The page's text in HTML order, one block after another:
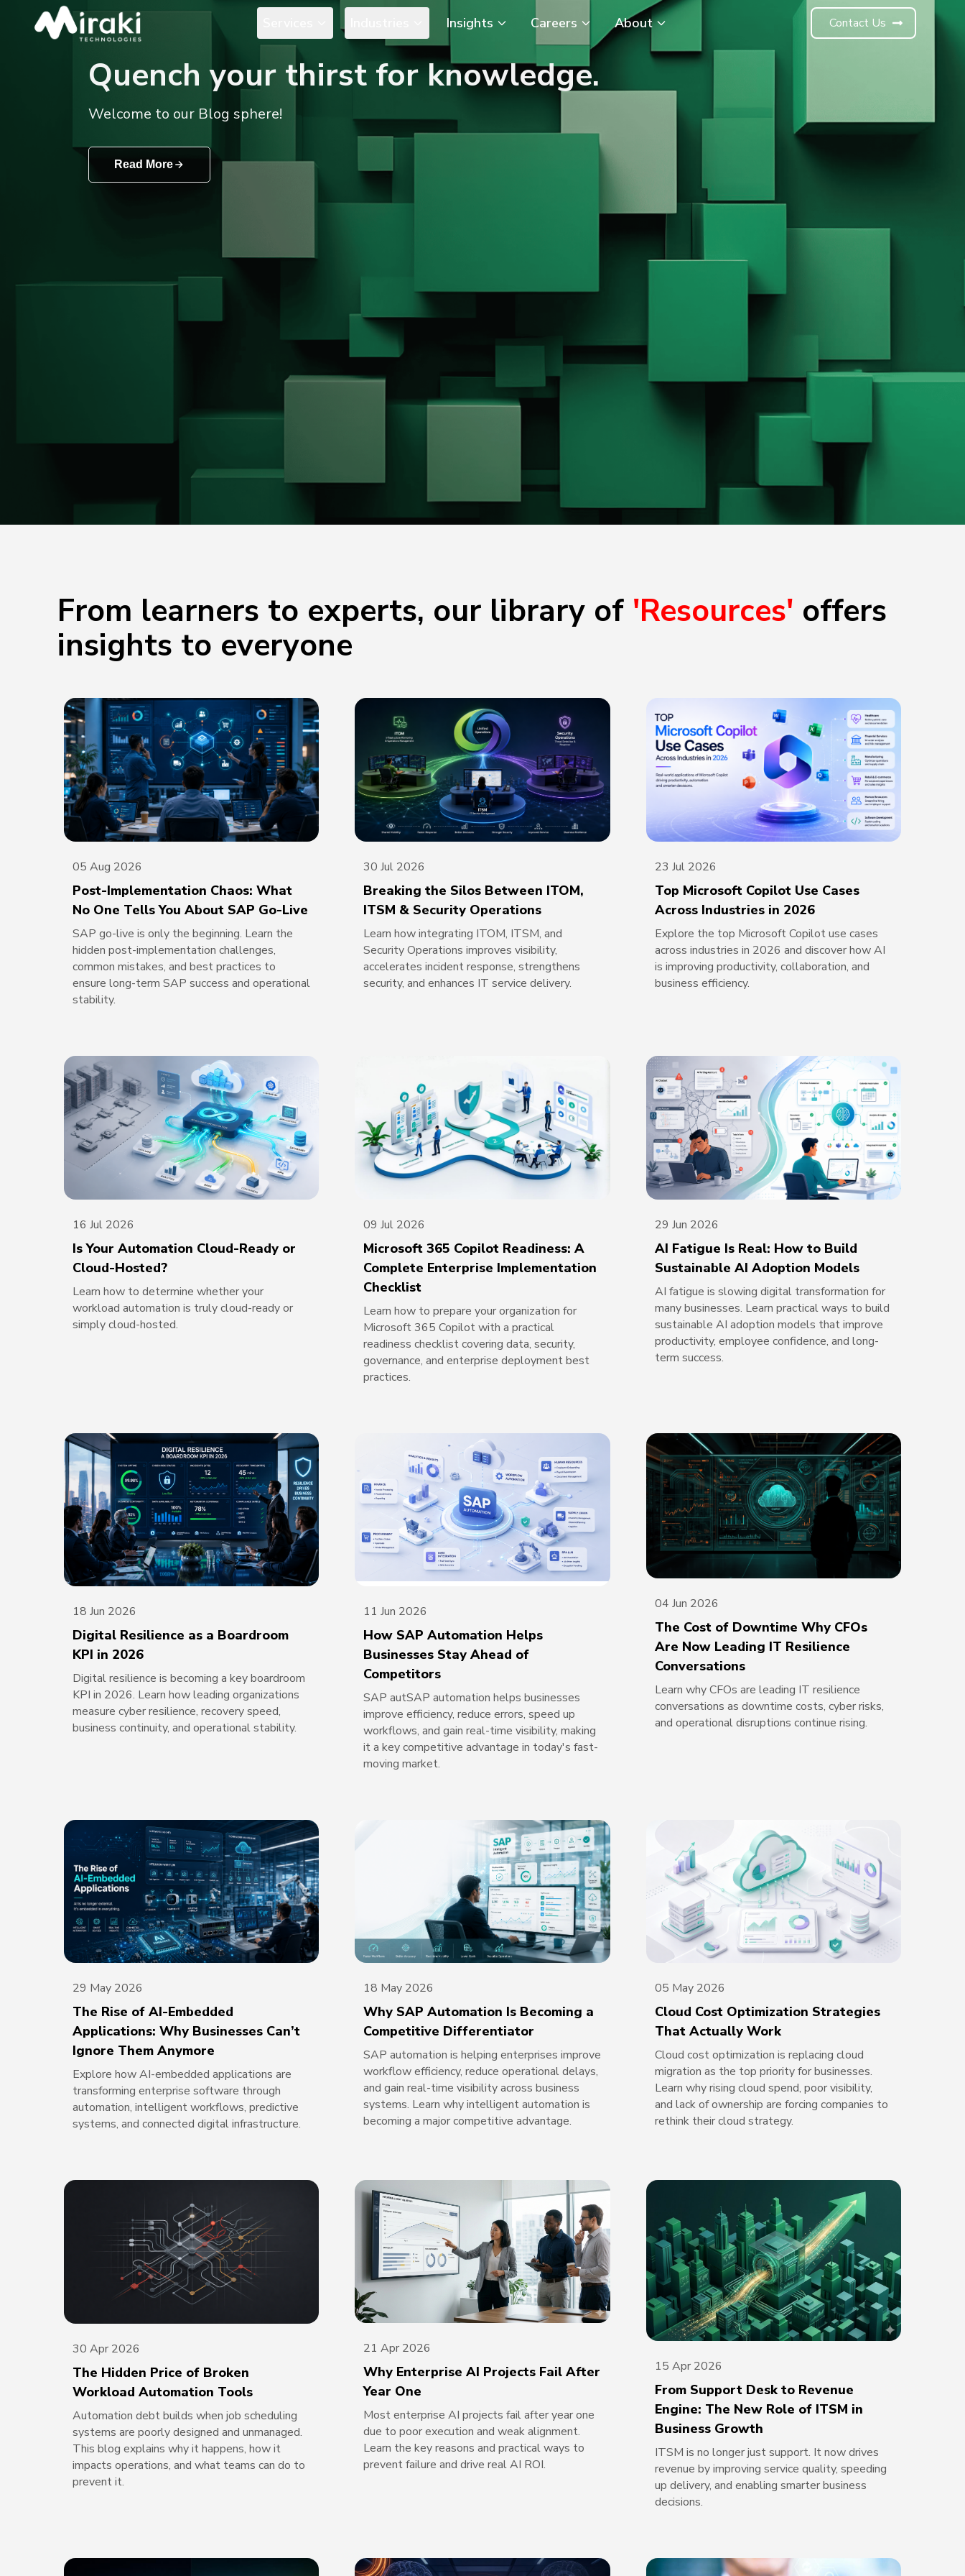
Insights Careers About Contact Us
Quench your thirst for knowledge.
Welcome to our Blog sphere!
Read More
From learners to experts, our library of 'Resources' offers
insights to everyone
05 Aug 2026
Post-Implementation Chaos: What
No One Tells You About SAP Go-Live
SAP go-live is only the beginning. Learn the
hidden post-implementation challenges,
common mistakes, and best practices to
ensure long-term SAP success and operational
stability.
30 Jul 2026
Breaking the Silos Between ITOM,
ITSM & Security Operations
Learn how integrating ITOM, ITSM, and
Security Operations improves visibility,
accelerates incident response, strengthens
security, and enhances IT service delivery.
23 Jul 2026
Top Microsoft Copilot Use Cases
Across Industries in 2026
Explore the top Microsoft Copilot use cases
across industries in 2026 and discover how AI
is improving productivity, collaboration, and
business efficiency.
16 Jul 2026
Is Your Automation Cloud-Ready or
Cloud-Hosted?
Learn how to determine whether your
workload automation is truly cloud-ready or
simply cloud-hosted.
09 Jul 2026
Microsoft 365 Copilot Readiness: A
Complete Enterprise Implementation
Checklist
Learn how to prepare your organization for
Microsoft 365 Copilot with a practical
readiness checklist covering data, security,
governance, and enterprise deployment best
practices.
29 Jun 2026
AI Fatigue Is Real: How to Build
Sustainable AI Adoption Models
AI fatigue is slowing digital transformation for
many businesses. Learn practical ways to build
sustainable AI adoption models that improve
productivity, employee confidence, and long-
term success.
18 Jun 2026
Digital Resilience as a Boardroom
KPI in 2026
Digital resilience is becoming a key boardroom
KPI in 2026. Learn how leading organizations
measure cyber resilience, recovery speed,
business continuity, and operational stability.
11 Jun 2026
How SAP Automation Helps
Businesses Stay Ahead of
Competitors
SAP autSAP automation helps businesses
improve efficiency, reduce errors, speed up
workflows, and gain real-time visibility, making
it a key competitive advantage in today's fast-
moving market.
04 Jun 2026
The Cost of Downtime Why CFOs
Are Now Leading IT Resilience
Conversations
Learn why CFOs are leading IT resilience
conversations as downtime costs, cyber risks,
and operational disruptions continue rising.
29 May 2026
The Rise of AI-Embedded
Applications: Why Businesses Can’t
Ignore Them Anymore
Explore how AI-embedded applications are
transforming enterprise software through
automation, intelligent workflows, predictive
systems, and connected digital infrastructure.
18 May 2026
Why SAP Automation Is Becoming a
Competitive Differentiator
SAP automation is helping enterprises improve
workflow efficiency, reduce operational delays,
and gain real-time visibility across business
systems. Learn why intelligent automation is
becoming a major competitive advantage.
05 May 2026
Cloud Cost Optimization Strategies
That Actually Work
Cloud cost optimization is replacing cloud
migration as the top priority for businesses.
Learn why rising cloud spend, poor visibility,
and lack of ownership are forcing companies to
rethink their cloud strategy.
30 Apr 2026
The Hidden Price of Broken
Workload Automation Tools
Automation debt builds when job scheduling
systems are poorly designed and unmanaged.
This blog explains why it happens, how it
impacts operations, and what teams can do to
prevent it.
21 Apr 2026
Why Enterprise AI Projects Fail After
Year One
Most enterprise AI projects fail after year one
due to poor execution and weak alignment.
Learn the key reasons and practical ways to
prevent failure and drive real AI ROI.
15 Apr 2026
From Support Desk to Revenue
Engine: The New Role of ITSM in
Business Growth
ITSM is no longer just support. It now drives
revenue by improving service quality, speeding
up delivery, and enabling smarter business
decisions.